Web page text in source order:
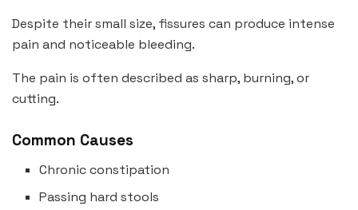
Despite their small size, fissures can produce intense
pain and noticeable bleeding.
The pain is often described as sharp, burning, or
cutting.
Common Causes
Chronic constipation
Passing hard stools